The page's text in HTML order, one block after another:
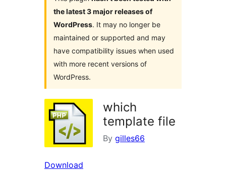
the latest 3 major releases of
WordPress. It may no longer be
maintained or supported and may
have compatibility issues when used
with more recent versions of
WordPress.
which
template file
By gilles66
Download